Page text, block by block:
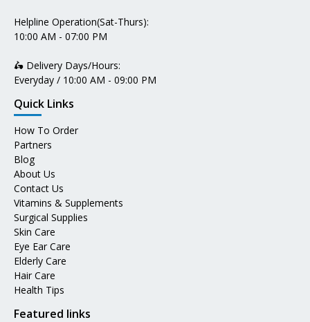
Helpline Operation(Sat-Thurs):
10:00 AM - 07:00 PM
🛵 Delivery Days/Hours:
Everyday / 10:00 AM - 09:00 PM
Quick Links
How To Order
Partners
Blog
About Us
Contact Us
Vitamins & Supplements
Surgical Supplies
Skin Care
Eye Ear Care
Elderly Care
Hair Care
Health Tips
Featured links